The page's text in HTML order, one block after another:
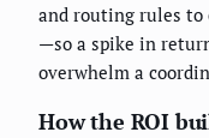
and routing rules
—so a spike in
overwhelm a
How the ROI